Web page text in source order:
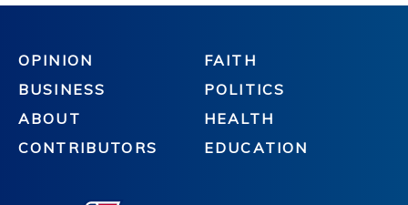
OPINION
BUSINESS
ABOUT
CONTRIBUTORS
FAITH
POLITICS
HEALTH
EDUCATION